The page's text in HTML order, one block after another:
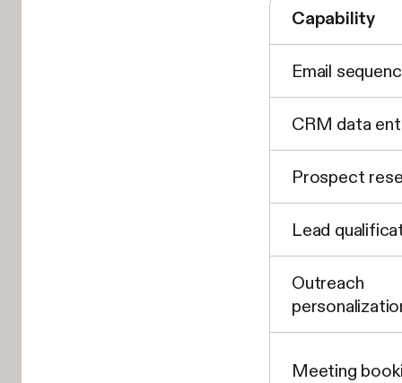
Capability
Email
CRM data
Prospect
Lead
Outreach
Meeting